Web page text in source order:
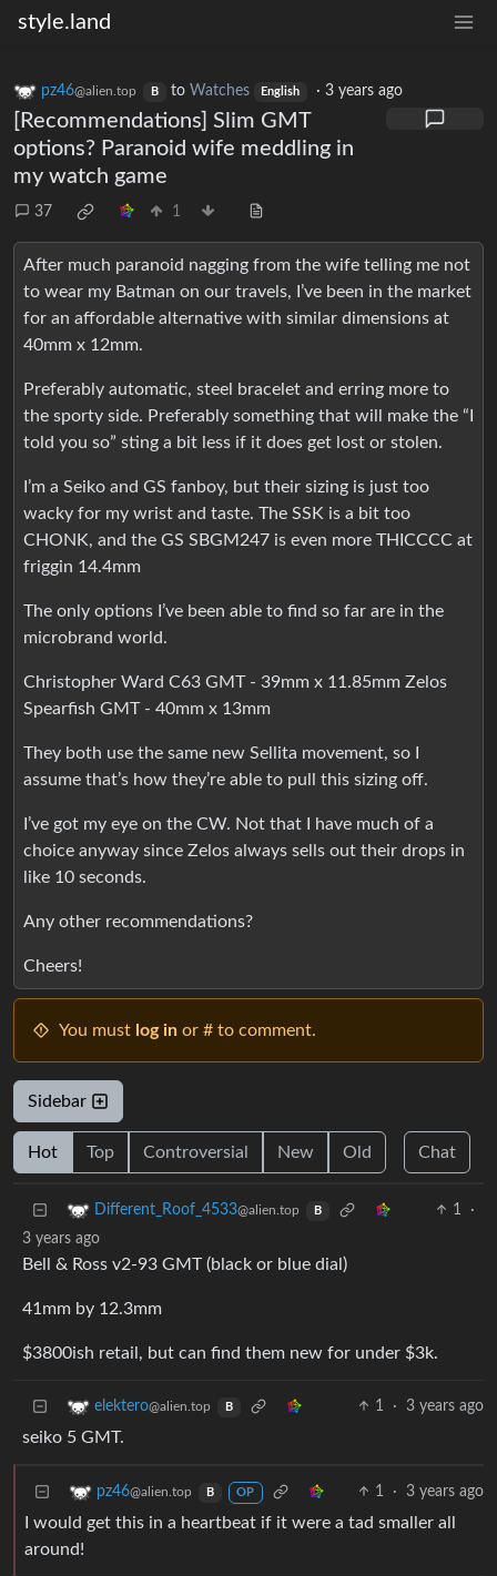
style.land
pz46@alien.top B to Watches English ·3 years ago
[Recommendations] Slim GMT
options? Paranoid wife meddling in
my watch game
37 1
After much paranoid nagging from the wife telling me not
to wear my Batman on our travels, I’ve been in the market
for an affordable alternative with similar dimensions at
40mm x 12mm.
Preferably automatic, steel bracelet and erring more to
the sporty side. Preferably something that will make the “I
told you so” sting a bit less if it does get lost or stolen.
I’m a Seiko and GS fanboy, but their sizing is just too
wacky for my wrist and taste. The SSK is a bit too
CHONK, and the GS SBGM247 is even more THICCCC at
friggin 14.4mm
The only options I’ve been able to find so far are in the
microbrand world.
Christopher Ward C63 GMT - 39mm x 11.85mm Zelos
Spearfish GMT - 40mm x 13mm
They both use the same new Sellita movement, so I
assume that’s how they’re able to pull this sizing off.
I’ve got my eye on the CW. Not that I have much of a
choice anyway since Zelos always sells out their drops in
like 10 seconds.
Any other recommendations?
Cheers!
You must log in or # to comment.
Sidebar
Hot Top Controversial New Old Chat
Different_Roof_4533@alien.top B 1
·
3 years ago
Bell & Ross v2-93 GMT (black or blue dial)
41mm by 12.3mm
$3800ish retail, but can find them new for under $3k.
elektero@alien.top B 1 · 3 years ago
seiko 5 GMT.
pz46@alien.top B OP 1 · 3 years ago
I would get this in a heartbeat if it were a tad smaller all
around!